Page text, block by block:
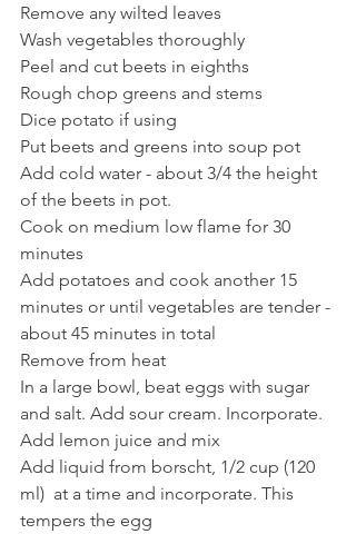
Remove any wilted leaves
Wash vegetables thoroughly
Peel and cut beets in eighths
Rough chop greens and stems
Dice potato if using
Put beets and greens into soup pot
Add cold water - about 3/4 the height
of the beets in pot.
Cook on medium low flame for 30
minutes
Add potatoes and cook another 15
minutes or until vegetables are tender -
about 45 minutes in total
Remove from heat
In a large bowl, beat eggs with sugar
and salt. Add sour cream. Incorporate.
Add lemon juice and mix
Add liquid from borscht, 1/2 cup (120
ml)  at a time and incorporate. This
tempers the egg